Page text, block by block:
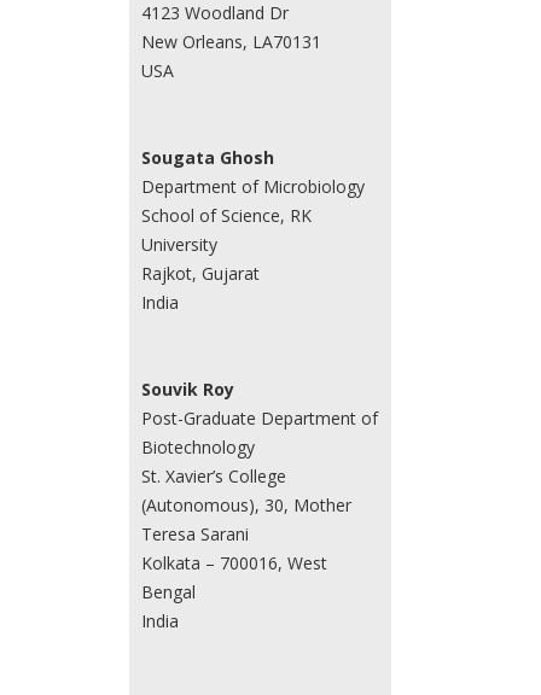
4123 Woodland Dr
New Orleans, LA70131
USA
Sougata Ghosh
Department of Microbiology
School of Science, RK
University
Rajkot, Gujarat
India
Souvik Roy
Post-Graduate Department of
Biotechnology
St. Xavier’s College
(Autonomous), 30, Mother
Teresa Sarani
Kolkata – 700016, West
Bengal
India